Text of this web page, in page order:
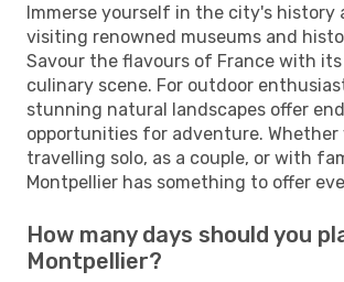
Immerse yourself in the city's history
visiting renowned museums and
Savour the flavours of France with
culinary scene. For outdoor
stunning natural landscapes offer
opportunities for adventure. Whether
travelling solo, as a couple, or with
Montpellier has something to offer
How many days should you
Montpellier?